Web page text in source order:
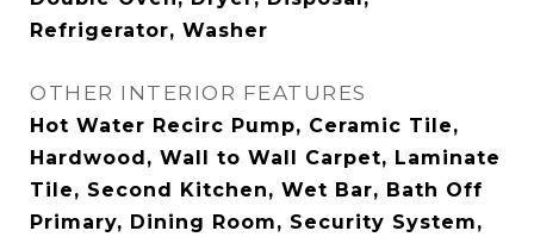
Refrigerator, Washer
OTHER INTERIOR FEATURES
Hot Water Recirc Pump, Ceramic Tile,
Hardwood, Wall to Wall Carpet, Laminate
Tile, Second Kitchen, Wet Bar, Bath Off
Primary, Dining Room, Security System,